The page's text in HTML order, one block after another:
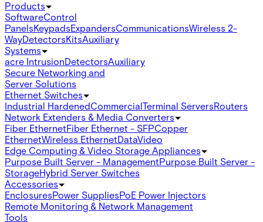
Products
SoftwareControl
PanelsKeypadsExpandersCommunicationsWireless 2-
WayDetectorsKitsAuxiliary
Systems
acre IntrusionDetectorsAuxiliary
Secure Networking and
Server Solutions
Ethernet Switches
Industrial HardenedCommercialTerminal ServersRouters
Network Extenders & Media Converters
Fiber EthernetFiber Ethernet - SFPCopper
EthernetWireless EthernetDataVideo
Edge Computing & Video Storage Appliances
Purpose Built Server - ManagementPurpose Built Server -
StorageHybrid Server Switches
Accessories
EnclosuresPower SuppliesPoE Power Injectors
Remote Monitoring & Network Management
Tools